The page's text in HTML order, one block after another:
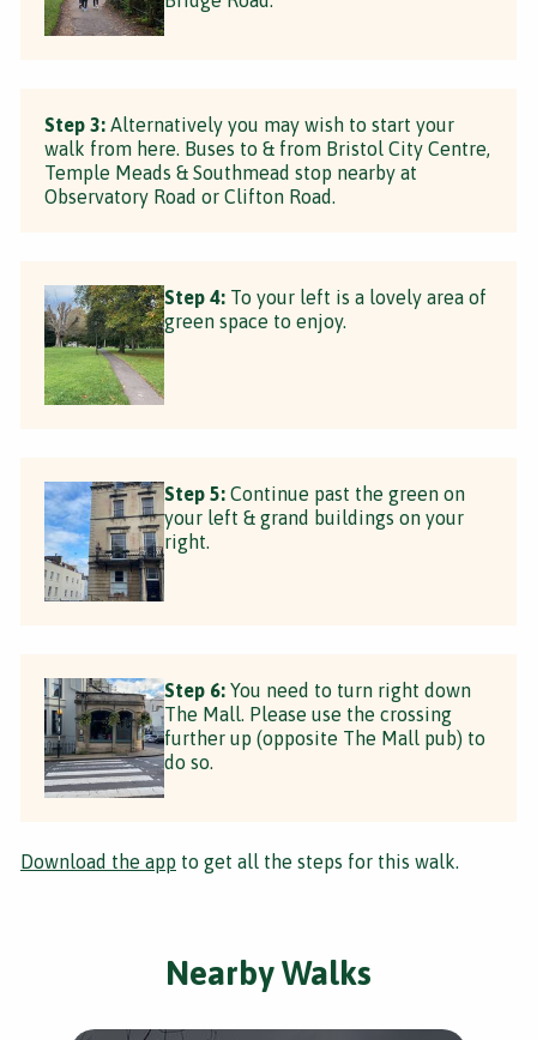
Step 3: Alternatively you may wish to start your
walk from here. Buses to & from Bristol City Centre,
Temple Meads & Southmead stop nearby at
Observatory Road or Clifton Road.
Step 4: To your left is a lovely area of
green space to enjoy.
Step 5: Continue past the green on
your left & grand buildings on your
right.
Step 6: You need to turn right down
The Mall. Please use the crossing
further up (opposite The Mall pub) to
do so.
Download the app to get all the steps for this walk.
Nearby Walks